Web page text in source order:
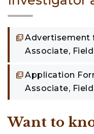
Advertisement
Associate,
Application
Associate,
Want to